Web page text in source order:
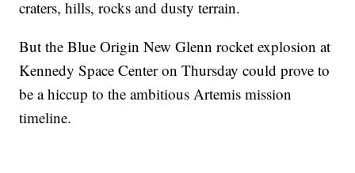
craters, hills, rocks and dusty terrain.
But the Blue Origin New Glenn rocket explosion at
Kennedy Space Center on Thursday could prove to
be a hiccup to the ambitious Artemis mission
timeline.